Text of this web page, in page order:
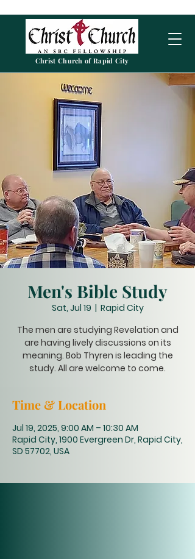
Christ Church of Rapid City
Men's Bible Study
Sat, Jul 19
  |
Rapid City
The men are studying Revelation and
are having lively discussions on its
meaning. Bob Thyren is leading the
study. All are welcome to come.
Time & Location
Jul 19, 2025, 9:00 AM – 10:30 AM
Rapid City, 1900 Evergreen Dr, Rapid City,
SD 57702, USA